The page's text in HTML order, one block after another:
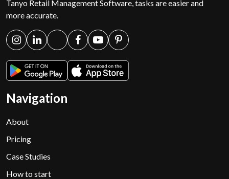
Tanyo Retail Management Software, tasks are easier and
more accurate.
Navigation
About
Pricing
Case Studies
How to start